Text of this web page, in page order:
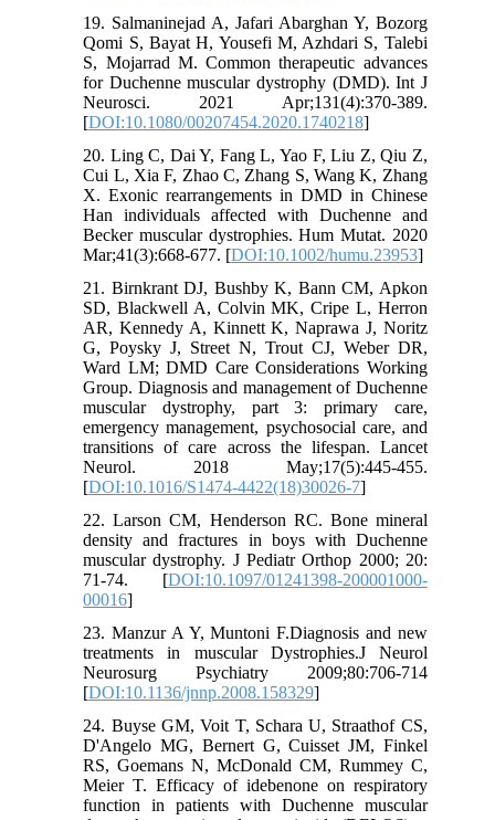
19. Salmaninejad A, Jafari Abarghan Y, Bozorg
Qomi S, Bayat H, Yousefi M, Azhdari S, Talebi
S, Mojarrad M. Common therapeutic advances
for Duchenne muscular dystrophy (DMD). Int J
Neurosci. 2021 Apr;131(4):370-389.
[DOI:10.1080/00207454.2020.1740218]
20. Ling C, Dai Y, Fang L, Yao F, Liu Z, Qiu Z,
Cui L, Xia F, Zhao C, Zhang S, Wang K, Zhang
X. Exonic rearrangements in DMD in Chinese
Han individuals affected with Duchenne and
Becker muscular dystrophies. Hum Mutat. 2020
Mar;41(3):668-677. [DOI:10.1002/humu.23953]
21. Birnkrant DJ, Bushby K, Bann CM, Apkon
SD, Blackwell A, Colvin MK, Cripe L, Herron
AR, Kennedy A, Kinnett K, Naprawa J, Noritz
G, Poysky J, Street N, Trout CJ, Weber DR,
Ward LM; DMD Care Considerations Working
Group. Diagnosis and management of Duchenne
muscular dystrophy, part 3: primary care,
emergency management, psychosocial care, and
transitions of care across the lifespan. Lancet
Neurol. 2018 May;17(5):445-455.
[DOI:10.1016/S1474-4422(18)30026-7]
22. Larson CM, Henderson RC. Bone mineral
density and fractures in boys with Duchenne
muscular dystrophy. J Pediatr Orthop 2000; 20:
71-74. [DOI:10.1097/01241398-200001000-
00016]
23. Manzur A Y, Muntoni F.Diagnosis and new
treatments in muscular Dystrophies.J Neurol
Neurosurg Psychiatry 2009;80:706-714
[DOI:10.1136/jnnp.2008.158329]
24. Buyse GM, Voit T, Schara U, Straathof CS,
D'Angelo MG, Bernert G, Cuisset JM, Finkel
RS, Goemans N, McDonald CM, Rummey C,
Meier T. Efficacy of idebenone on respiratory
function in patients with Duchenne muscular